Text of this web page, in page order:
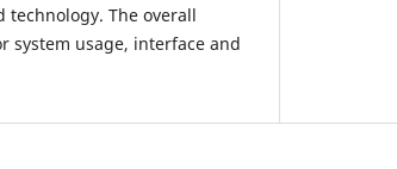
technology. The overall
system usage, interface and